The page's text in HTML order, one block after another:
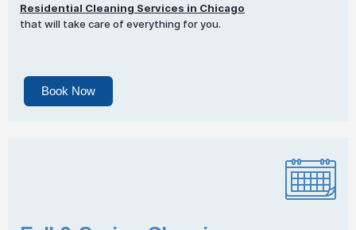
Residential Cleaning Services in Chicago
that will take care of everything for you.
Book Now